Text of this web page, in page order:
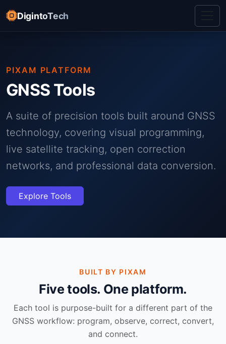
DigintoTech
PIXAM PLATFORM
GNSS Tools
A suite of precision tools built around GNSS
technology, covering visual programming,
live satellite tracking, open correction
networks, and professional data conversion.
Explore Tools
BUILT BY PIXAM
Five tools. One platform.
Each tool is purpose-built for a different part of the
GNSS workflow: program, observe, correct, convert,
and connect.